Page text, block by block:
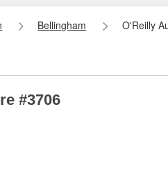
Bellingham O'Reilly
#3706